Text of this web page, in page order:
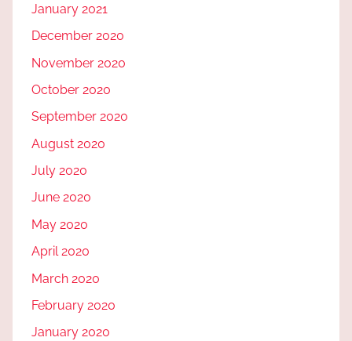
January 2021
December 2020
November 2020
October 2020
September 2020
August 2020
July 2020
June 2020
May 2020
April 2020
March 2020
February 2020
January 2020